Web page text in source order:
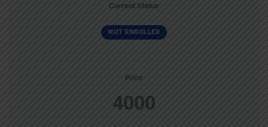
Current Status
NOT ENROLLED
Price
4000